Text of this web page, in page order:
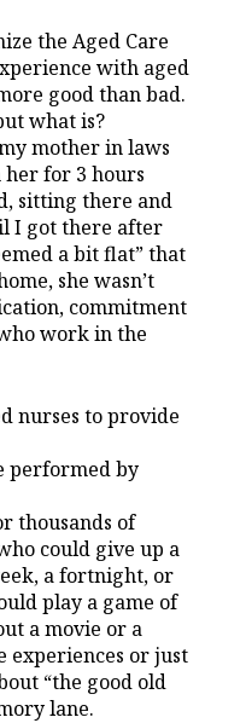
the Aged Care
with aged
good than bad.
what is?
mother in laws
for 3 hours
sitting there and
I got there after
a bit flat” that
she wasn’t
commitment
work in the
nurses to provide
performed by
thousands of
could give up a
a fortnight, or
play a game of
a movie or a
experiences or just
“the good old
lane.